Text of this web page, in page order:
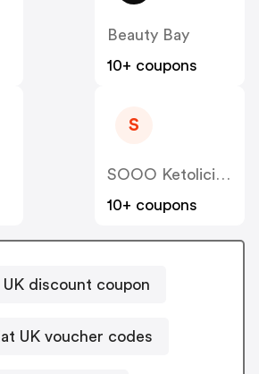
Beauty Bay
10+ coupons
S
SOOO Ketolicious
10+ coupons
UK discount coupon
UK voucher codes